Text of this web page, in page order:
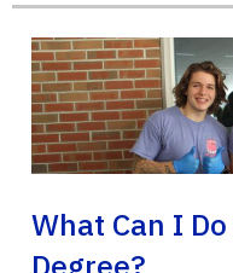
What Can I
Degree?